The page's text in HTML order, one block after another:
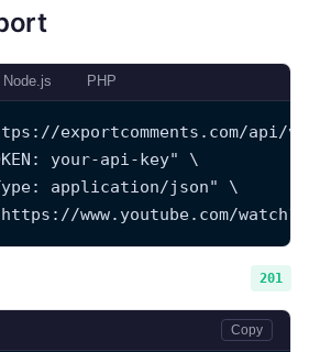
Node.js PHP
exportcomments.com/api/
your-api-key" \
application/json" \
www.youtube.com/
201
Copy